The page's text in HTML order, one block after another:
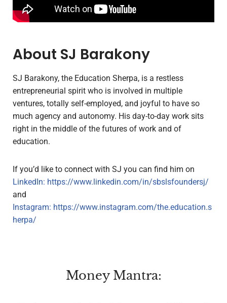
About SJ Barakony
SJ Barakony, the Education Sherpa, is a restless
entrepreneurial spirit who is involved in multiple
ventures, totally self-employed, and joyful to have so
much agency and autonomy. His day-to-day work sits
right in the middle of the futures of work and of
education.
If you’d like to connect with SJ you can find him on
LinkedIn: https://www.linkedin.com/in/sbslsfoundersj/
and
Instagram: https://www.instagram.com/the.education.s
herpa/
Money Mantra: